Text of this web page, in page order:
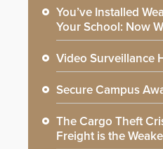
You’ve Installed
Your School: Now
Video Surveillance
Secure Campus
The Cargo Theft
Freight is the